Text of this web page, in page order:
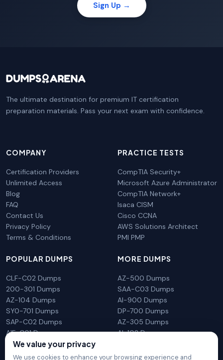
Sign Up →
The ultimate destination for premium IT certification
preparation materials. Pass your next exam with confidence.
COMPANY
Certification Providers
Unlimited Access
Blog
FAQ
Contact Us
Privacy Policy
Terms & Conditions
PRACTICE TESTS
CompTIA Security+
Microsoft Azure Administrator
CompTIA Network+
Isaca CISM
Cisco CCNA
AWS Solutions Architect
PMI PMP
POPULAR DUMPS
CLF-C02 Dumps
200-301 Dumps
AZ-104 Dumps
SY0-701 Dumps
SAP-C02 Dumps
AIF-C01 Dumps
N10-009 Dumps
MORE DUMPS
AZ-500 Dumps
SAA-C03 Dumps
AI-900 Dumps
DP-700 Dumps
AZ-305 Dumps
AI-102 Dumps
We value your privacy
We use cookies to enhance your browsing experience and